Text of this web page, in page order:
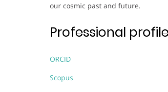
our cosmic past and future.
Professional profile
ORCID
Scopus